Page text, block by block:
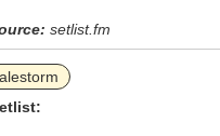
setlist.fm